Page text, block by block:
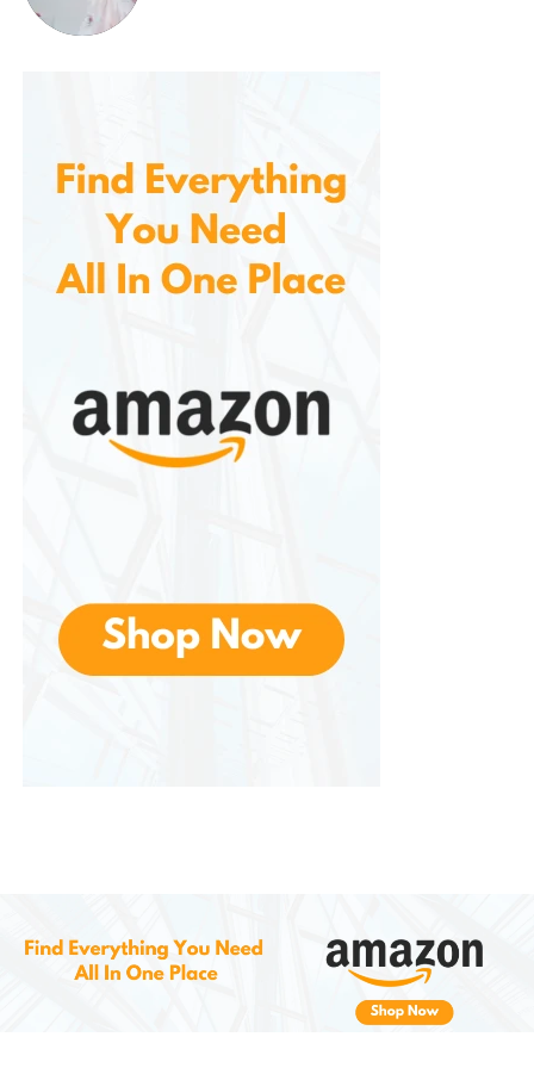
Common themes in reviews include:
“Super light and comfortable. I sometimes
forget I’m wearing them!”
“Excellent quality for the price. I bought a 3-
pack and gave one to my husband and
“Stylish and effective. I’m very picky about
sunglasses, and these exceeded my
expectations.”
Environmental and Lifestyle
Considerations
who prefers to have backup accessories on hand,
their multi-pack options and included protective
gear reduce the risk of needing last-minute